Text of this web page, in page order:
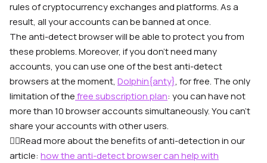
rules of cryptocurrency exchanges and platforms. As a
result, all your accounts can be banned at once.
The anti-detect browser will be able to protect you from
these problems. Moreover, if you don’t need many
accounts, you can use one of the best anti-detect
browsers at the moment, Dolphin{anty}, for free. The only
limitation of thefree subscription plan: you can have not
more than 10 browser accounts simultaneously. You can’t
share your accounts with other users.
👉🏼Read more about the benefits of anti-detection in our
article: how the anti-detect browser can help with